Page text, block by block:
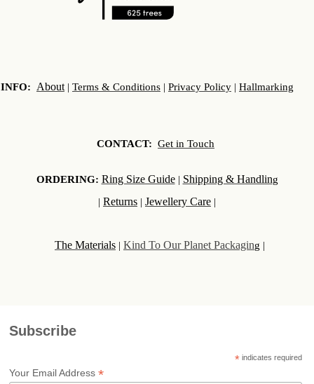
INFO: About| Terms & Conditions | Privacy Policy | Hallmarking
CONTACT: Get in Touch
ORDERING: Ring Size Guide| Shipping & Handling
| Returns | Jewellery Care |
The Materials | Kind To Our Planet Packaging |
Subscribe
*indicates required
Your Email Address*